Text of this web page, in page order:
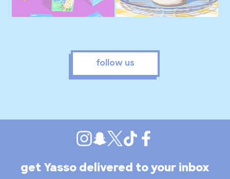
follow us
get Yasso delivered to your inbox